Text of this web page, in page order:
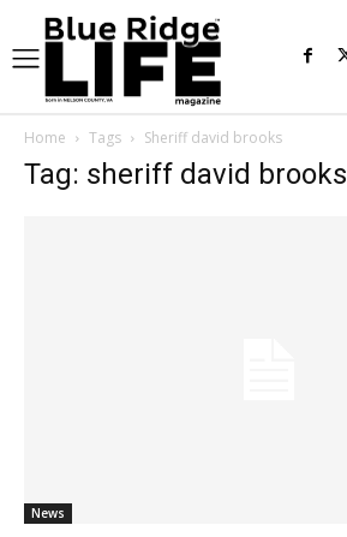
Home Tags Sheriff david brooks
Tag: sheriff david brooks
News